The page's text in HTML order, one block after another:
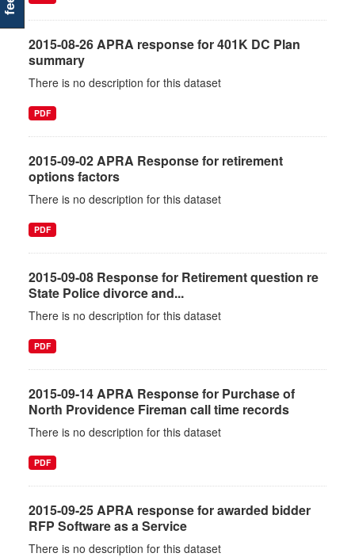
2015-08-26 APRA response for 401K DC Plan
summary
There is no description for this dataset
PDF
2015-09-02 APRA Response for retirement
options factors
There is no description for this dataset
PDF
2015-09-08 Response for Retirement question re
State Police divorce and...
There is no description for this dataset
PDF
2015-09-14 APRA Response for Purchase of
North Providence Fireman call time records
There is no description for this dataset
PDF
2015-09-25 APRA response for awarded bidder
RFP Software as a Service
There is no description for this dataset